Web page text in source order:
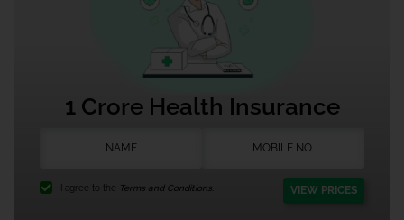
1 Crore Health Insurance
I agree to the Terms and Conditions. VIEW PRICES